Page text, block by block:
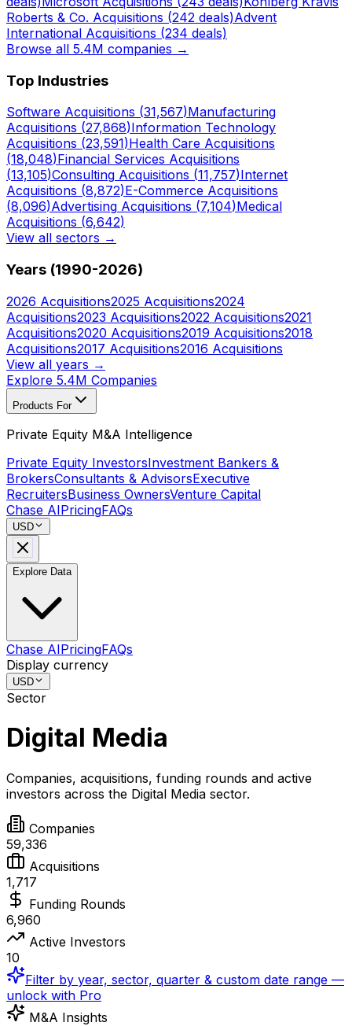
Roberts & Co. Acquisitions (242 deals)Advent
International Acquisitions (234 deals)
Browse all 5.4M companies →
Top Industries
Software Acquisitions (31,567)Manufacturing
Acquisitions (27,868)Information Technology
Acquisitions (23,591)Health Care Acquisitions
(18,048)Financial Services Acquisitions
(13,105)Consulting Acquisitions (11,757)Internet
Acquisitions (8,872)E-Commerce Acquisitions
(8,096)Advertising Acquisitions (7,104)Medical
Acquisitions (6,642)
View all sectors →
Years (1990-2026)
2026 Acquisitions2025 Acquisitions2024
Acquisitions2023 Acquisitions2022 Acquisitions2021
Acquisitions2020 Acquisitions2019 Acquisitions2018
Acquisitions2017 Acquisitions2016 Acquisitions
View all years →
Explore 5.4M Companies
Products For
Private Equity M&A Intelligence
Private Equity InvestorsInvestment Bankers &
BrokersConsultants & AdvisorsExecutive
RecruitersBusiness OwnersVenture Capital
Chase AIPricingFAQs
USD
Explore Data
Chase AIPricingFAQs
Display currency
USD
Sector
Digital Media
Companies, acquisitions, funding rounds and active
investors across the Digital Media sector.
Companies
59,336
Acquisitions
1,717
Funding Rounds
6,960
Active Investors
10
Filter by year, sector, quarter & custom date range —
unlock with Pro
M&A Insights